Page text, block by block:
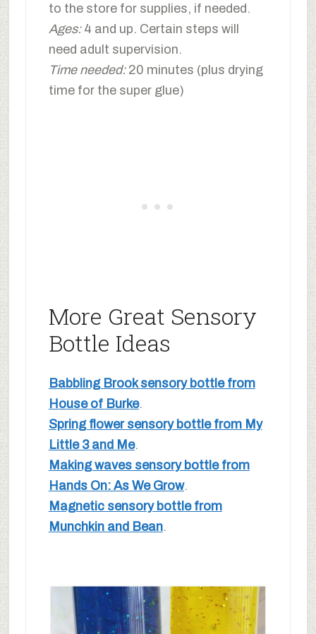
to the store for supplies, if needed.
Ages: 4 and up. Certain steps will
need adult supervision.
Time needed: 20 minutes (plus drying
time for the super glue)
More Great Sensory
Bottle Ideas
Babbling Brook sensory bottle from
House of Burke.
Spring flower sensory bottle from My
Little 3 and Me.
Making waves sensory bottle from
Hands On: As We Grow.
Magnetic sensory bottle from
Munchkin and Bean.